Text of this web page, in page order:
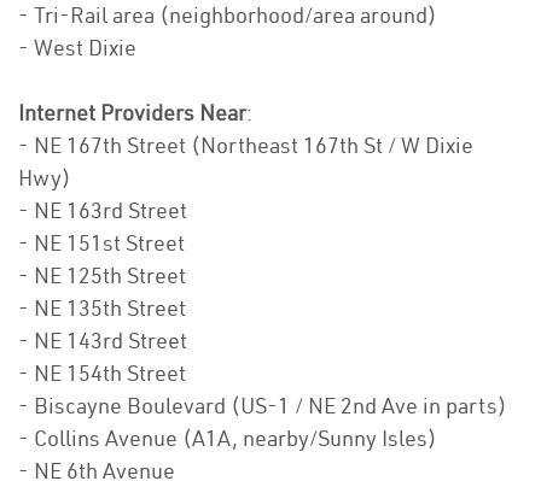
- Tri-Rail area (neighborhood/area around)
- West Dixie
Internet Providers Near:
- NE 167th Street (Northeast 167th St / W Dixie
Hwy)
- NE 163rd Street
- NE 151st Street
- NE 125th Street
- NE 135th Street
- NE 143rd Street
- NE 154th Street
- Biscayne Boulevard (US-1 / NE 2nd Ave in parts)
- Collins Avenue (A1A, nearby/Sunny Isles)
- NE 6th Avenue